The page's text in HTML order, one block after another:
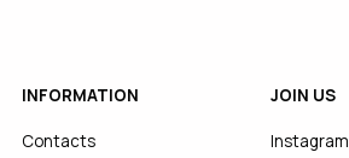
INFORMATION
Contacts
JOIN US
Instagram